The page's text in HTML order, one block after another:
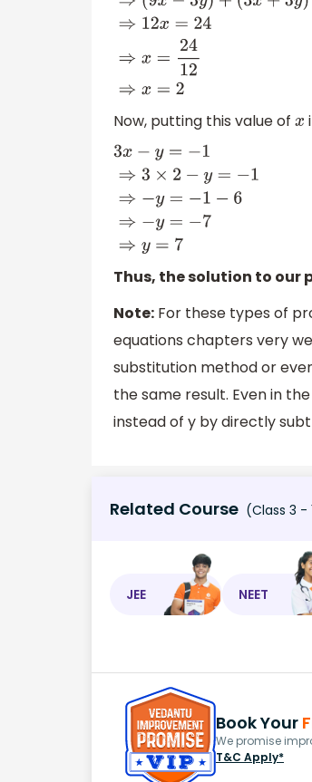
=−3
Now, putting this value of x
3x− y=−1 ⇒3 ×2− y= −1
Thus, the solution to our
Note: For these types of
equations chapters very
substitution method or
the same result. Even in
instead of y by directly
Related Course (Class 3 -
JEE NEET
Book Your
We promise
T&C Apply*